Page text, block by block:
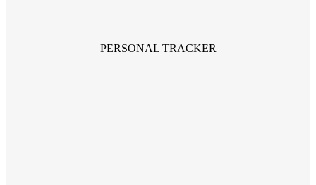
PERSONAL TRACKER